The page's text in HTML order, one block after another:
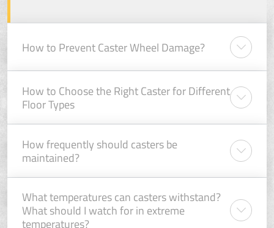
How to Prevent Caster Wheel Damage?
How to Choose the Right Caster for Different
Floor Types
How frequently should casters be
maintained?
What temperatures can casters withstand?
What should I watch for in extreme
temperatures?